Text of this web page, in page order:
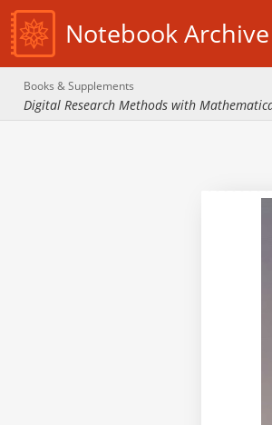
Notebook Archive
Books & Supplements
Digital Research Methods with